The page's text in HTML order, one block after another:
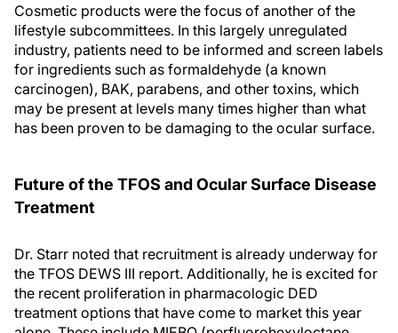
Cosmetic products were the focus of another of the
lifestyle subcommittees. In this largely unregulated
industry, patients need to be informed and screen labels
for ingredients such as formaldehyde (a known
carcinogen), BAK, parabens, and other toxins, which
may be present at levels many times higher than what
has been proven to be damaging to the ocular surface.
Future of the TFOS and Ocular Surface Disease
Treatment
Dr. Starr noted that recruitment is already underway for
the TFOS DEWS III report. Additionally, he is excited for
the recent proliferation in pharmacologic DED
treatment options that have come to market this year